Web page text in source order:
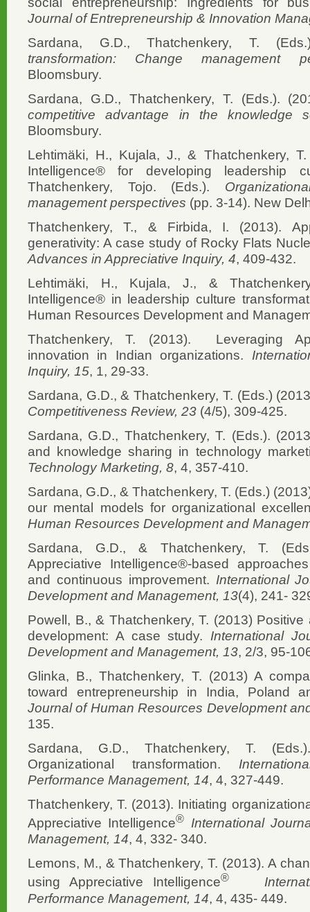
Journal of Entrepreneurship & Innovation
Sardana, G.D., Thatchenkery, T.
transformation: Change management
Bloomsbury.
Sardana, G.D., Thatchenkery, T. (Eds.).
competitive advantage in the knowledge
Bloomsbury.
Lehtimäki, H., Kujala, J., & Thatchenkery,
Intelligence® for developing leadership
Thatchenkery, Tojo. (Eds.).
management perspectives (pp. 3-14). New
Thatchenkery, T., & Firbida, I. (2013).
generativity: A case study of Rocky Flats
Advances in Appreciative Inquiry, 4, 409-432.
Lehtimäki, H., Kujala, J., &
Intelligence® in leadership culture
Human Resources Development and
Thatchenkery, T. (2013). Leveraging
innovation in Indian organizations.
Inquiry, 15, 1, 29-33.
Sardana, G.D., & Thatchenkery, T. (Eds.)
Competitiveness Review, 23 (4/5), 309-425.
Sardana, G.D., Thatchenkery, T. (Eds.).
and knowledge sharing in technology
Technology Marketing, 8, 4, 357-410.
Sardana, G.D., & Thatchenkery, T. (Eds.)
our mental models for organizational
Human Resources Development and
Sardana, G.D., & Thatchenkery, T.
Appreciative Intelligence®-based
and continuous improvement. International
Development and Management, 13(4), 241-
Powell, B., & Thatchenkery, T. (2013)
development: A case study. International
Development and Management, 13, 2/3, 95-
Glinka, B., Thatchenkery, T. (2013) A
toward entrepreneurship in India, Poland
Journal of Human Resources Development
135.
Sardana, G.D., Thatchenkery, T.
Organizational transformation.
Performance Management, 14, 4, 327-449.
Thatchenkery, T. (2013). Initiating
Appreciative Intelligence® International
Management, 14, 4, 332- 340.
Lemons, M., & Thatchenkery, T. (2013). A
using Appreciative Intelligence®
Performance Management, 14, 4, 435- 449.